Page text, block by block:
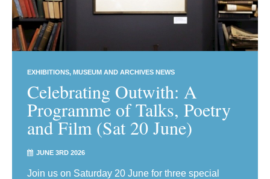
EXHIBITIONS MUSEUM AND ARCHIVES NEWS
Celebrating Outwith: A
Programme of Talks, Poetry
and Film (Sat 20 June)
JUNE 3RD 2026
Join us on Saturday 20 June for three special